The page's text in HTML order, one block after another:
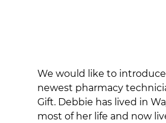
We would like to
newest pharmacy
Gift. Debbie has lived in
most of her life and now